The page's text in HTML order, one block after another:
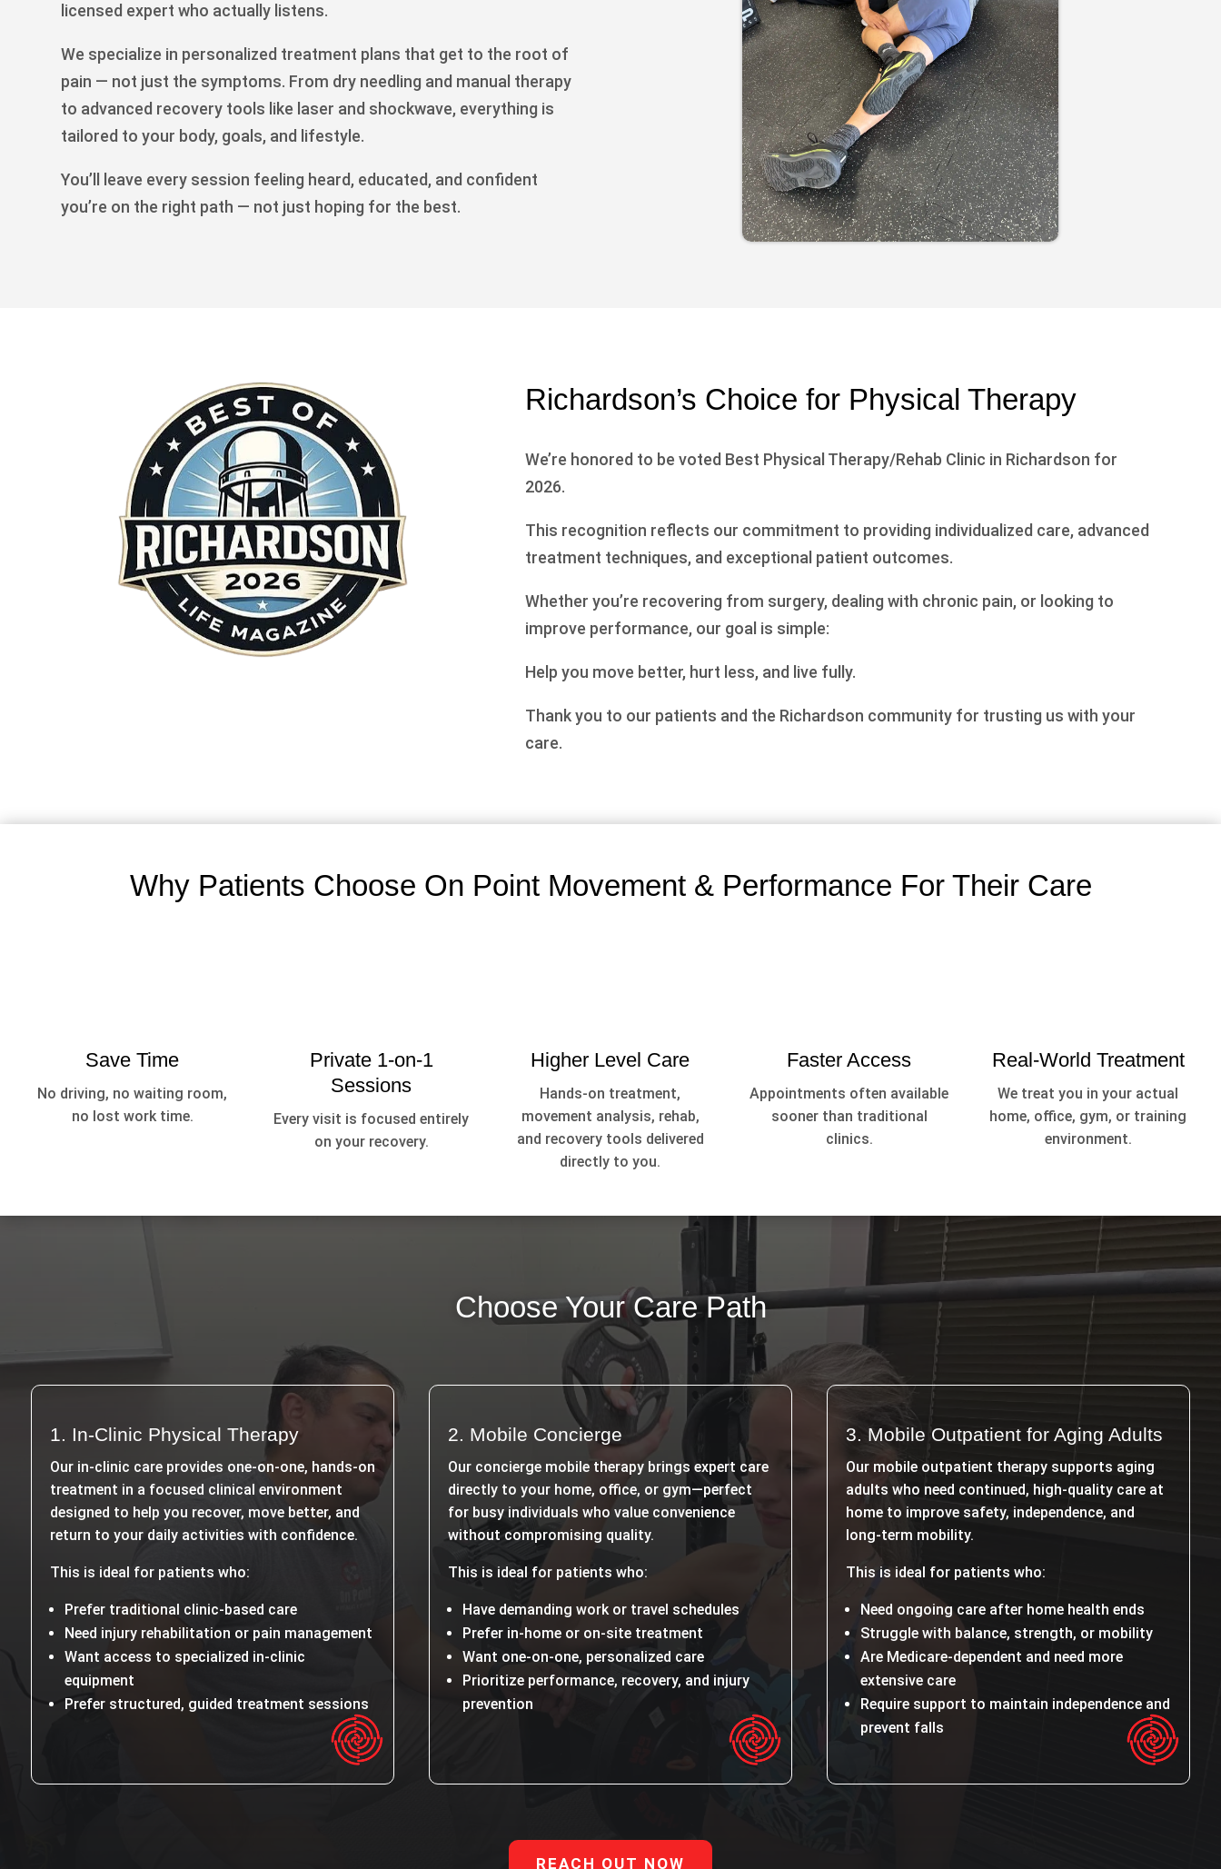
licensed expert who actually listens.
We specialize in personalized treatment plans that get to the root of
pain — not just the symptoms. From dry needling and manual therapy
to advanced recovery tools like laser and shockwave, everything is
tailored to your body, goals, and lifestyle.
You’ll leave every session feeling heard, educated, and confident
you’re on the right path — not just hoping for the best.
Richardson’s Choice for Physical Therapy
We’re honored to be voted Best Physical Therapy/Rehab Clinic in Richardson for
2026.
This recognition reflects our commitment to providing individualized care, advanced
treatment techniques, and exceptional patient outcomes.
Whether you’re recovering from surgery, dealing with chronic pain, or looking to
improve performance, our goal is simple:
Help you move better, hurt less, and live fully.
Thank you to our patients and the Richardson community for trusting us with your
care.
Why Patients Choose On Point Movement & Performance For Their Care
Save Time
No driving, no waiting room,
no lost work time.
Private 1-on-1
Sessions
Every visit is focused entirely
on your recovery.
Higher Level Care
Hands-on treatment,
movement analysis, rehab,
and recovery tools delivered
directly to you.
Faster Access
Appointments often available
sooner than traditional
clinics.
Real-World Treatment
We treat you in your actual
home, office, gym, or training
environment.
Choose Your Care Path
1. In-Clinic Physical Therapy
Our in-clinic care provides one-on-one, hands-on
treatment in a focused clinical environment
designed to help you recover, move better, and
return to your daily activities with confidence.
This is ideal for patients who:
Prefer traditional clinic-based care
Need injury rehabilitation or pain management
Want access to specialized in-clinic
equipment
Prefer structured, guided treatment sessions
2. Mobile Concierge
Our concierge mobile therapy brings expert care
directly to your home, office, or gym—perfect
for busy individuals who value convenience
without compromising quality.
This is ideal for patients who:
Have demanding work or travel schedules
Prefer in-home or on-site treatment
Want one-on-one, personalized care
Prioritize performance, recovery, and injury
prevention
3. Mobile Outpatient for Aging Adults
Our mobile outpatient therapy supports aging
adults who need continued, high-quality care at
home to improve safety, independence, and
long-term mobility.
This is ideal for patients who:
Need ongoing care after home health ends
Struggle with balance, strength, or mobility
Are Medicare-dependent and need more
extensive care
Require support to maintain independence and
prevent falls
REACH OUT NOW